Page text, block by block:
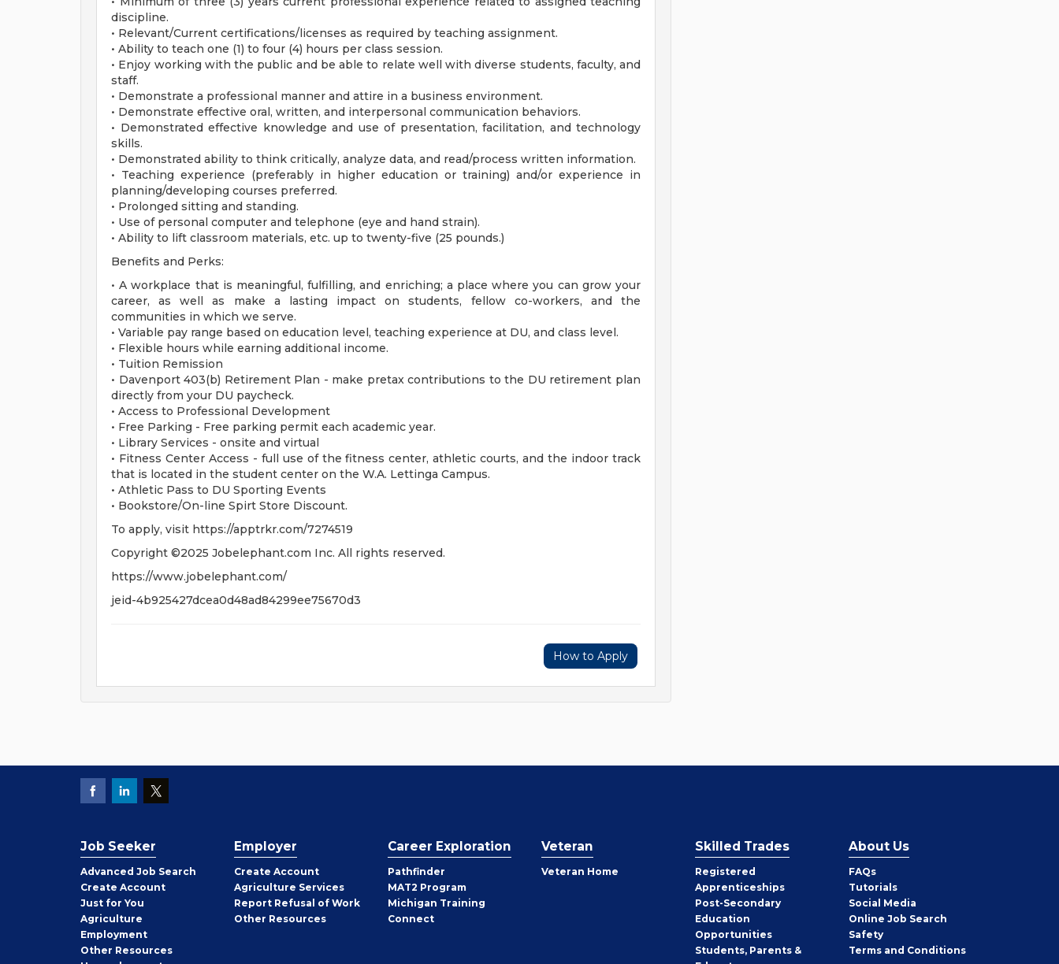
discipline.
• Relevant/Current certifications/licenses as required by teaching assignment.
• Ability to teach one (1) to four (4) hours per class session.
• Enjoy working with the public and be able to relate well with diverse students, faculty, and
staff.
• Demonstrate a professional manner and attire in a business environment.
• Demonstrate effective oral, written, and interpersonal communication behaviors.
• Demonstrated effective knowledge and use of presentation, facilitation, and technology
skills.
• Demonstrated ability to think critically, analyze data, and read/process written information.
• Teaching experience (preferably in higher education or training) and/or experience in
planning/developing courses preferred.
• Prolonged sitting and standing.
• Use of personal computer and telephone (eye and hand strain).
• Ability to lift classroom materials, etc. up to twenty-five (25 pounds.)
Benefits and Perks:
• A workplace that is meaningful, fulfilling, and enriching; a place where you can grow your
career, as well as make a lasting impact on students, fellow co-workers, and the
communities in which we serve.
• Variable pay range based on education level, teaching experience at DU, and class level.
• Flexible hours while earning additional income.
• Tuition Remission
• Davenport 403(b) Retirement Plan - make pretax contributions to the DU retirement plan
directly from your DU paycheck.
• Access to Professional Development
• Free Parking - Free parking permit each academic year.
• Library Services - onsite and virtual
• Fitness Center Access - full use of the fitness center, athletic courts, and the indoor track
that is located in the student center on the W.A. Lettinga Campus.
• Athletic Pass to DU Sporting Events
• Bookstore/On-line Spirt Store Discount.
To apply, visit https://apptrkr.com/7274519
Copyright ©2025 Jobelephant.com Inc. All rights reserved.
https://www.jobelephant.com/
jeid-4b925427dcea0d48ad84299ee75670d3
How to Apply
Job Seeker
Advanced Job Search
Create Job
Seeker
Account
Just for You
Agriculture
Employment
Other Job
Seeker
Resources
Employer
Create Employer
Account
Agriculture Services
Report Refusal of Work
Other Employer
Resources
Career Exploration
Pathfinder
MAT2 Program
Michigan Training
Connect
Veteran
Veteran Home
Skilled Trades
Registered
Apprenticeships
Post-Secondary
Education
Opportunities
Students, Parents &
About Us
FAQs
Tutorials
Social Media
Online Job Search
Safety
Terms and Conditions